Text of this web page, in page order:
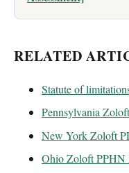
RELATED
Statute of
Pennsylvania
New York Zoloft
Ohio Zoloft PPHN